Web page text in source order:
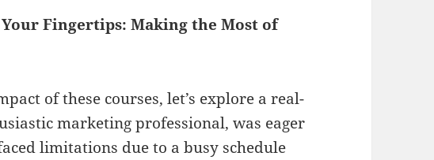
Fingertips: Making the Most of
of these courses, let’s explore a real-
marketing professional, was eager
limitations due to a busy schedule